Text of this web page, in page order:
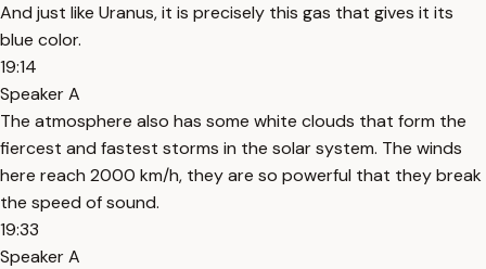
And just like Uranus, it is precisely this gas that gives it its
blue color.
19:14
Speaker A
The atmosphere also has some white clouds that form the
fiercest and fastest storms in the solar system. The winds
here reach 2000 km/h, they are so powerful that they break
the speed of sound.
19:33
Speaker A